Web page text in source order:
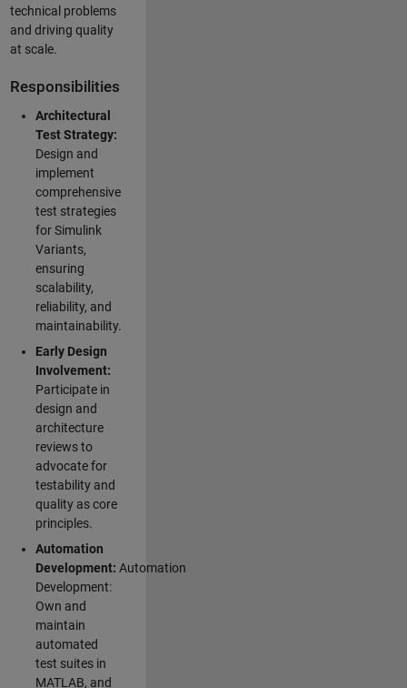
technical problems
and driving quality
at scale.
Responsibilities
Architectural
Test Strategy:
Design and
implement
comprehensive
test strategies
for Simulink
Variants,
ensuring
scalability,
reliability, and
maintainability.
Early Design
Involvement:
Participate in
design and
architecture
reviews to
advocate for
testability and
quality as core
principles.
Automation
Development: Automation
Development:
Own and
maintain
automated
test suites in
MATLAB, and